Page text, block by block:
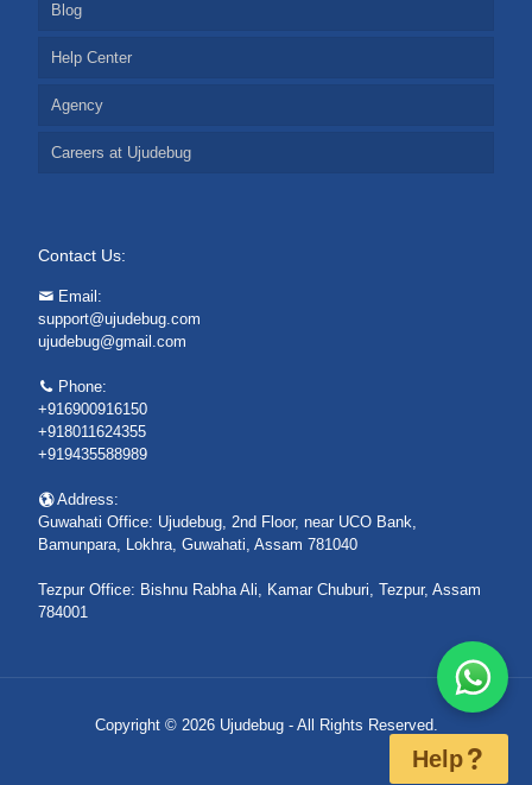
Blog
Help Center
Agency
Careers at Ujudebug
Contact Us:
Email:
support@ujudebug.com
ujudebug@gmail.com
Phone:
+916900916150
+918011624355
+919435588989
Address:
Guwahati Office: Ujudebug, 2nd Floor, near UCO Bank,
Bamunpara, Lokhra, Guwahati, Assam 781040
Tezpur Office: Bishnu Rabha Ali, Kamar Chuburi, Tezpur, Assam
784001
Copyright © 2026 Ujudebug - All Rights Reserved.
Help